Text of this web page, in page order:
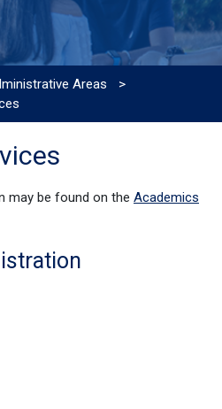
Areas
>
may be found on the Academics